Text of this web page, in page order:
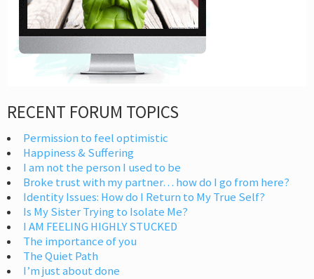
RECENT FORUM TOPICS
Permission to feel optimistic
Happiness & Suffering
I am not the person I used to be
Broke trust with my partner… how do I go from here?
Identity Issues: How do I Return to My True Self?
Is My Sister Trying to Isolate Me?
I AM FEELING HIGHLY STUCKED
The importance of you
The Quiet Path
I’m just about done